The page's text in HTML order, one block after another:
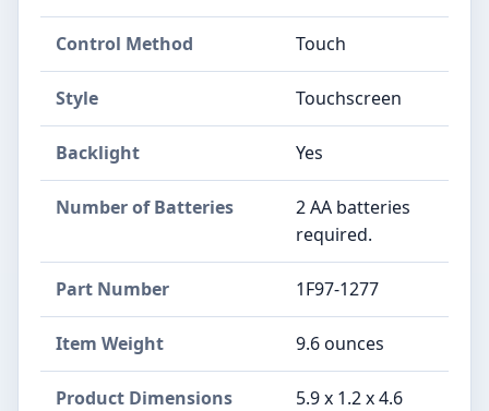
Control Method ‎Touch
Style ‎Touchscreen
Backlight ‎Yes
Number of Batteries
‎2 AA batteries
required.
Part Number ‎1F97-1277
Item Weight ‎9.6 ounces
Product Dimensions
‎5.9 x 1.2 x 4.6